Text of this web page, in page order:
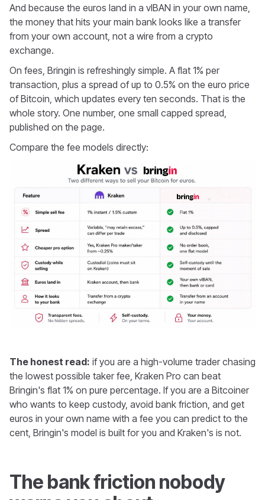
And because the euros land in a vIBAN in your own name,
the money that hits your main bank looks like a transfer
from your own account, not a wire from a crypto
exchange.
On fees, Bringin is refreshingly simple. A flat 1% per
transaction, plus a spread of up to 0.5% on the euro price
of Bitcoin, which updates every ten seconds. That is the
whole story. One number, one small capped spread,
published on the page.
Compare the fee models directly:
The honest read: if you are a high-volume trader chasing
the lowest possible taker fee, Kraken Pro can beat
Bringin's flat 1% on pure percentage. If you are a Bitcoiner
who wants to keep custody, avoid bank friction, and get
euros in your own name with a fee you can predict to the
cent, Bringin's model is built for you and Kraken's is not.
The bank friction nobody